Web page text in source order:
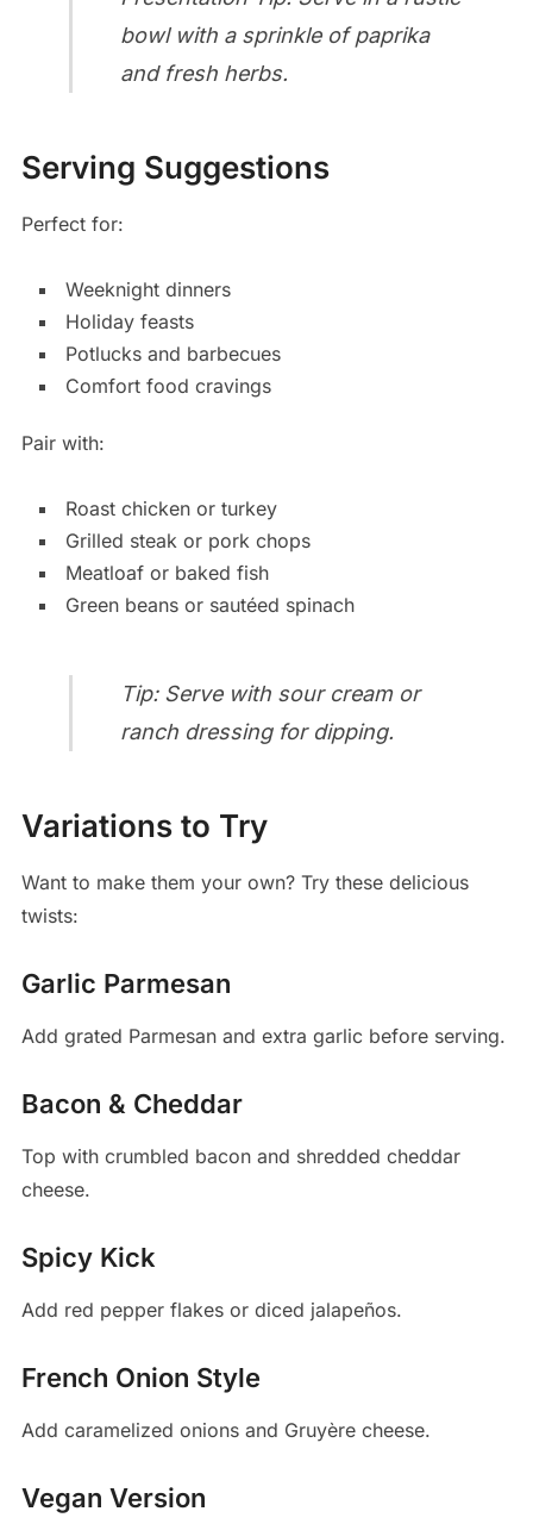
bowl with a sprinkle of paprika
and fresh herbs.
Serving Suggestions
Perfect for:
Weeknight dinners
Holiday feasts
Potlucks and barbecues
Comfort food cravings
Pair with:
Roast chicken or turkey
Grilled steak or pork chops
Meatloaf or baked fish
Green beans or sautéed spinach
Tip: Serve with sour cream or
ranch dressing for dipping.
Variations to Try
Want to make them your own? Try these delicious
twists:
Garlic Parmesan
Add grated Parmesan and extra garlic before serving.
Bacon & Cheddar
Top with crumbled bacon and shredded cheddar
cheese.
Spicy Kick
Add red pepper flakes or diced jalapeños.
French Onion Style
Add caramelized onions and Gruyère cheese.
Vegan Version